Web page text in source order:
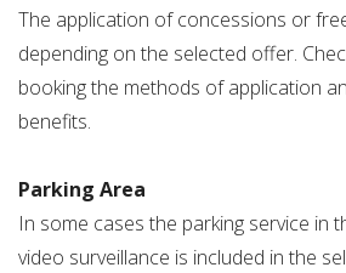
The application of concessions or
depending on the selected offer.
booking the methods of application
benefits.
Parking Area
In some cases the parking service in
video surveillance is included in the